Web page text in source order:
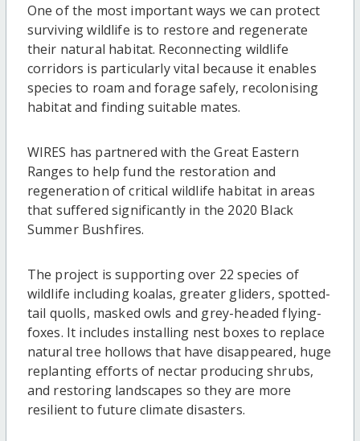
One of the most important ways we can protect
surviving wildlife is to restore and regenerate
their natural habitat. Reconnecting wildlife
corridors is particularly vital because it enables
species to roam and forage safely, recolonising
habitat and finding suitable mates.
WIRES has partnered with the Great Eastern
Ranges to help fund the restoration and
regeneration of critical wildlife habitat in areas
that suffered significantly in the 2020 Black
Summer Bushfires.
The project is supporting over 22 species of
wildlife including koalas, greater gliders, spotted-
tail quolls, masked owls and grey-headed flying-
foxes. It includes installing nest boxes to replace
natural tree hollows that have disappeared, huge
replanting efforts of nectar producing shrubs,
and restoring landscapes so they are more
resilient to future climate disasters.